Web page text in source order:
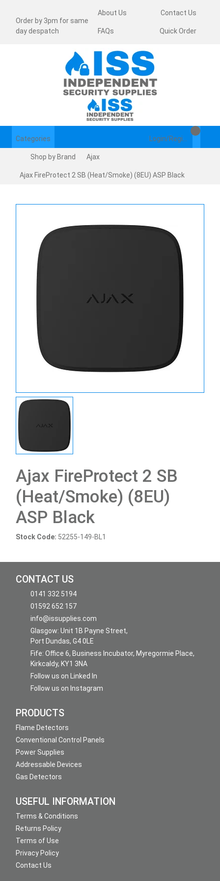
Order by 3pm for same
day despatch
About Us Contact Us
FAQs Quick Order
Categories
Shop by Brand Ajax
Ajax FireProtect 2 SB (Heat/Smoke) (8EU) ASP Black
Ajax FireProtect 2 SB
(Heat/Smoke) (8EU)
ASP Black
Stock Code: 52255-149-BL1
CONTACT US
0141 332 5194
01592 652 157
info@issupplies.com
Glasgow: Unit 1B Payne Street,
Port Dundas, G4 0LE
Fife: Office 6, Business Incubator, Myregormie Place,
Kirkcaldy, KY1 3NA
Follow us on Linked In
Follow us on Instagram
PRODUCTS
Flame Detectors
Conventional Control Panels
Power Supplies
Addressable Devices
Gas Detectors
USEFUL INFORMATION
Terms & Conditions
Returns Policy
Terms of Use
Privacy Policy
Contact Us